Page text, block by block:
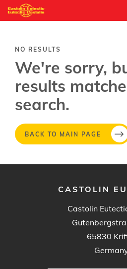
Skip
to
contentNO RESULTS
We're sorry,
results
search.
BACK TO MAIN PAGE
CASTOLIN
Castolin
65830